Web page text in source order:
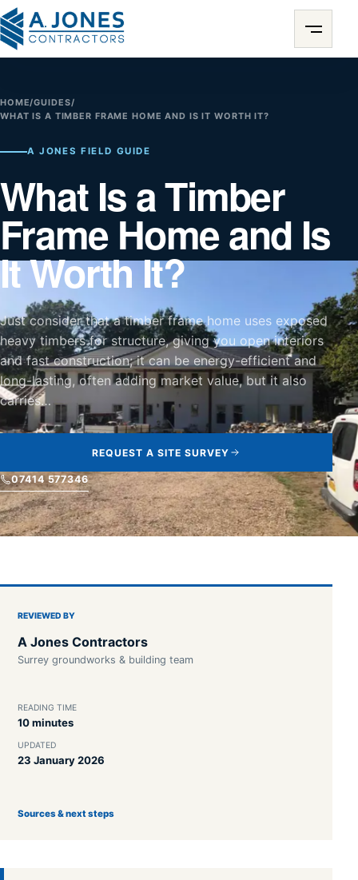
HOME/GUIDES/
WHAT IS A TIMBER FRAME HOME AND IS IT WORTH IT?
A JONES FIELD GUIDE
What Is a Timber
Frame Home and Is
It Worth It?
Just consider that a timber frame home uses exposed
heavy timbers for structure, giving you open interiors
and fast construction; it can be energy-efficient and
long-lasting, often adding market value, but it also
carries…
REQUEST A SITE SURVEY
07414 577346
REVIEWED BY
A Jones Contractors
Surrey groundworks & building team
READING TIME
10 minutes
UPDATED
23 January 2026
Sources & next steps